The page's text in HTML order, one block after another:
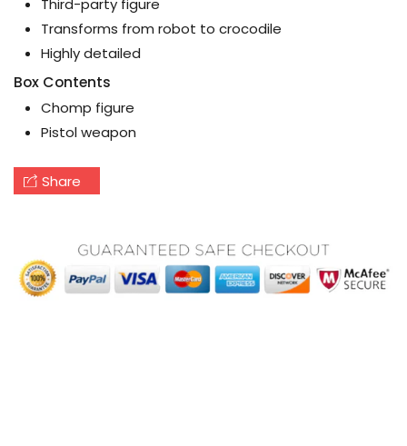
Third-party figure
Transforms from robot to crocodile
Highly detailed
Box Contents
Chomp figure
Pistol weapon
Share